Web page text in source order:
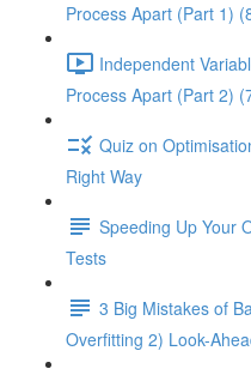
Process Apart (Part 1)
Independent
Process Apart (Part 2)
Quiz on
Right Way
Speeding Up Your
Tests
3 Big Mistakes of
Overfitting 2) Look-